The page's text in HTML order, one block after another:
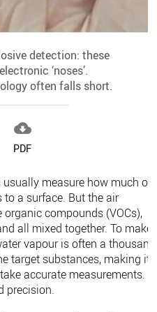
detection: these
‘noses’.
often falls short.

PDF
measure how much of
a surface. But the air
compounds (VOCs),
all mixed together. To make
vapour is often a thousand
target substances, making it
accurate measurements.
precision.